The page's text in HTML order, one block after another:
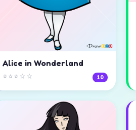
Alice in Wonderland
⭐⭐⭐☆☆ 10